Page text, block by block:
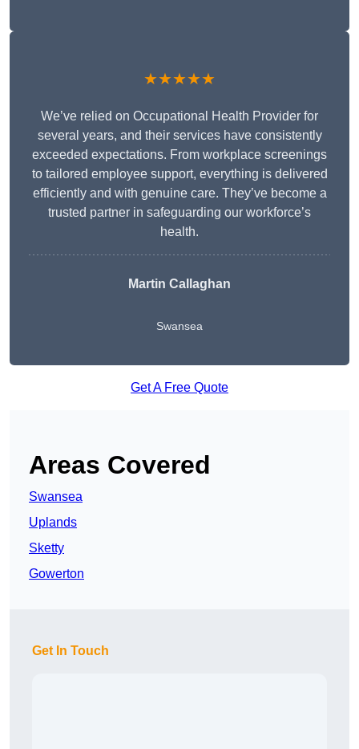
★★★★★
We’ve relied on Occupational Health Provider for
several years, and their services have consistently
exceeded expectations. From workplace screenings
to tailored employee support, everything is delivered
efficiently and with genuine care. They’ve become a
trusted partner in safeguarding our workforce’s
health.
Martin Callaghan
Swansea
Get A Free Quote
Areas Covered
Swansea
Uplands
Sketty
Gowerton
Get In Touch